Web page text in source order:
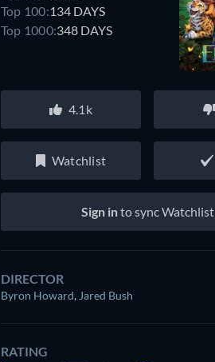
Top 100:134 DAYS
Top 1000:348 DAYS
4.1k
Watchlist
Sign into sync Watchlist
DIRECTOR
Byron Howard, Jared Bush
RATING